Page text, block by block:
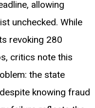
allowing
unchecked. While
revoking 280
critics note this
the state
knowing fraud